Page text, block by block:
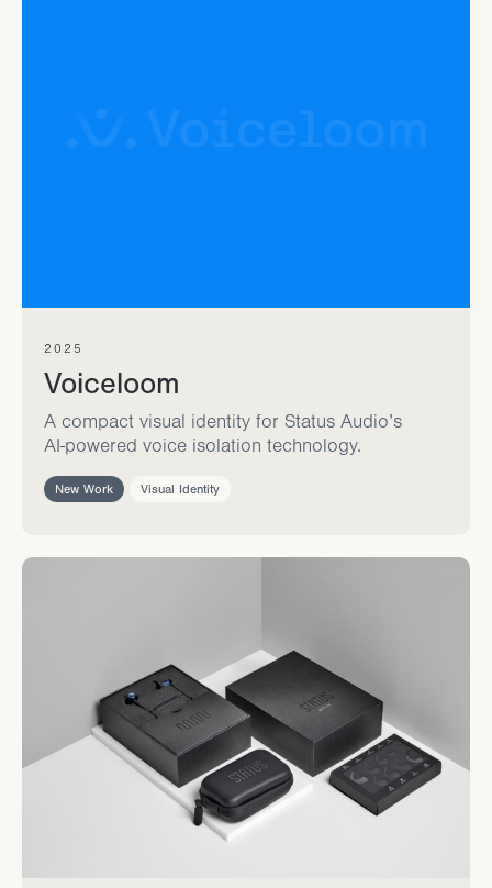
2025
Voiceloom
A compact visual identity for Status Audio’s
AI-powered voice isolation technology.
New Work Visual Identity